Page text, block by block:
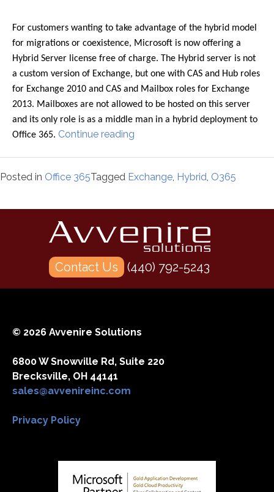
For customers wanting to take advantage of the hybrid model
for migrations or coexistence, Microsoft is now offering a
Hybrid Server license free of charge. The Hybrid server is not
a custom version of Exchange, but one with CAS and Hub roles
for Exchange 2010 and CAS and Mailbox roles for Exchange
2013. Mailboxes are not allowed to be hosted on this server
and its only role is as a middle man in a hybrid deployment to
Office 365. Continue reading
Server
for
365”
Posted in Office 365Tagged Exchange, Hybrid, O365
Contact Us (440) 792-5243
© 2026 Avvenire Solutions
6800 W Snowville Rd, Suite 220
Brecksville, OH 44141
sales@avvenireinc.com
Privacy Policy